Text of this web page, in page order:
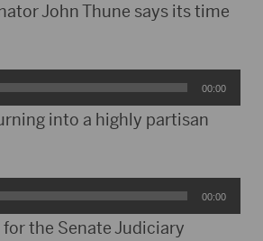
John Thune says its time
00:00
into a highly partisan
00:00
the Senate Judiciary